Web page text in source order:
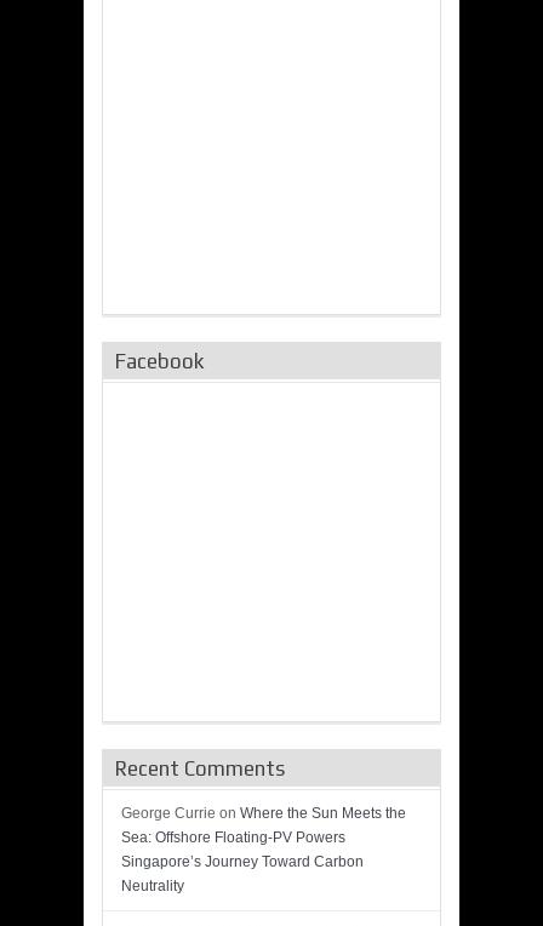
Facebook
Recent Comments
George Currie on Where the Sun Meets the
Sea: Offshore Floating-PV Powers
Singapore’s Journey Toward Carbon
Neutrality